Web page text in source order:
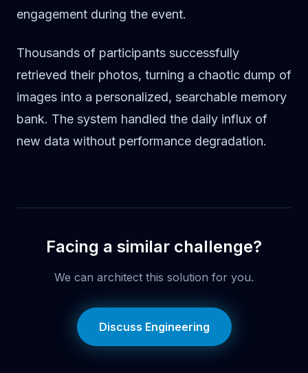
engagement during the event.
Thousands of participants successfully
retrieved their photos, turning a chaotic dump of
images into a personalized, searchable memory
bank. The system handled the daily influx of
new data without performance degradation.
Facing a similar challenge?
We can architect this solution for you.
Discuss Engineering